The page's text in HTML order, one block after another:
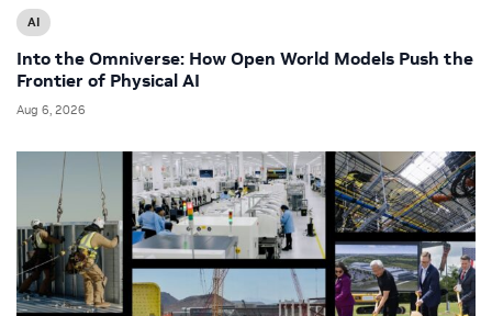
AI
Into the Omniverse: How Open World Models Push the
Frontier of Physical AI
Aug 6, 2026